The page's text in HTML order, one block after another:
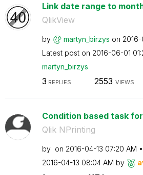
Link date range to
QlikView
by martyn_birzys on ‎2016-
Latest post on ‎2016-06-01
martyn_birzys
3 REPLIES 2553 VIEWS
Condition based task
Qlik NPrinting
by on ‎2016-04-13 07:20 AM
‎2016-04-13 08:04 AM by